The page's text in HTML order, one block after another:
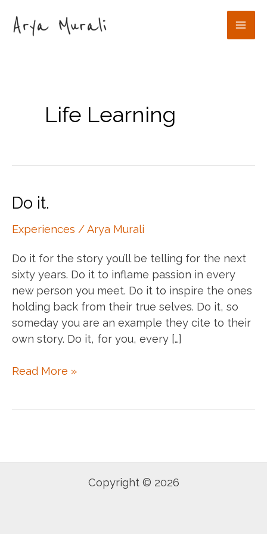
content
Life Learning
Do it.
Experiences /Arya Murali
Do it for the story you’ll be telling for the next
sixty years. Do it to inflame passion in every
new person you meet. Do it to inspire the ones
holding back from their true selves. Do it, so
someday you are an example they cite to their
own story. Do it, for you, every […]
Do
Read More »
Copyright © 2026